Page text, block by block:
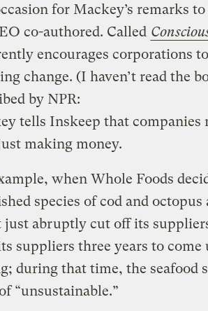
for Mackey’s remarks
co-authored. Called
encourages corporations
change. (I haven’t read the
by NPR:
tells Inskeep that companies
making money.
when Whole Foods
species of cod and
just abruptly cut off its
suppliers three years to
during that time, the seafood
“unsustainable.”